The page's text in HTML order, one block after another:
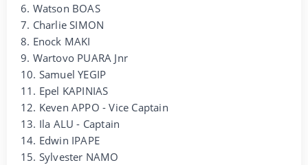
6. Watson BOAS
7. Charlie SIMON
8. Enock MAKI
9. Wartovo PUARA Jnr
10. Samuel YEGIP
11. Epel KAPINIAS
12. Keven APPO - Vice Captain
13. Ila ALU - Captain
14. Edwin IPAPE
15. Sylvester NAMO